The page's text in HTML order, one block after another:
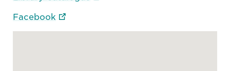
Facebook